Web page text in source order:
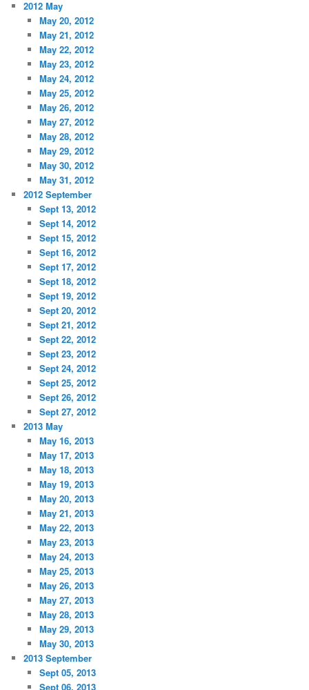
2012 May
May 20, 2012
May 21, 2012
May 22, 2012
May 23, 2012
May 24, 2012
May 25, 2012
May 26, 2012
May 27, 2012
May 28, 2012
May 29, 2012
May 30, 2012
May 31, 2012
2012 September
Sept 13, 2012
Sept 14, 2012
Sept 15, 2012
Sept 16, 2012
Sept 17, 2012
Sept 18, 2012
Sept 19, 2012
Sept 20, 2012
Sept 21, 2012
Sept 22, 2012
Sept 23, 2012
Sept 24, 2012
Sept 25, 2012
Sept 26, 2012
Sept 27, 2012
2013 May
May 16, 2013
May 17, 2013
May 18, 2013
May 19, 2013
May 20, 2013
May 21, 2013
May 22, 2013
May 23, 2013
May 24, 2013
May 25, 2013
May 26, 2013
May 27, 2013
May 28, 2013
May 29, 2013
May 30, 2013
2013 September
Sept 05, 2013
Sept 06, 2013